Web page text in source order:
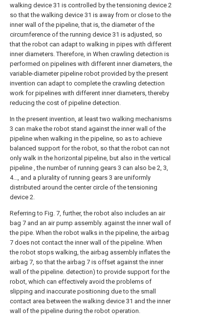
walking device 31 is controlled by the tensioning device 2
so that the walking device 31 is away from or close to the
inner wall of the pipeline, that is, the diameter of the
circumference of the running device 31 is adjusted, so
that the robot can adapt to walking in pipes with different
inner diameters. Therefore, in When crawling detection is
performed on pipelines with different inner diameters, the
variable-diameter pipeline robot provided by the present
invention can adapt to complete the crawling detection
work for pipelines with different inner diameters, thereby
reducing the cost of pipeline detection.
In the present invention, at least two walking mechanisms
3 can make the robot stand against the inner wall of the
pipeline when walking in the pipeline, so as to achieve
balanced support for the robot, so that the robot can not
only walk in the horizontal pipeline, but also in the vertical
pipeline , the number of running gears 3 can also be 2, 3,
4..., and a plurality of running gears 3 are uniformly
distributed around the center circle of the tensioning
device 2.
Referring to Fig. 7, further, the robot also includes an air
bag 7 and an air pump assembly. against the inner wall of
the pipe. When the robot walks in the pipeline, the airbag
7 does not contact the inner wall of the pipeline. When
the robot stops walking, the airbag assembly inflates the
airbag 7, so that the airbag 7 is offset against the inner
wall of the pipeline. detection) to provide support for the
robot, which can effectively avoid the problems of
slipping and inaccurate positioning due to the small
contact area between the walking device 31 and the inner
wall of the pipeline during the robot operation.